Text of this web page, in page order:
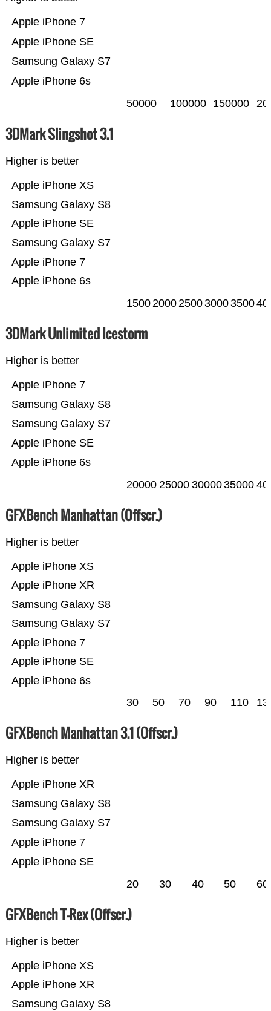
Apple iPhone 6s
Samsung Galaxy S7
Apple iPhone SE
Apple iPhone 7
50000 100000 150000
3DMark Slingshot 3.1
Higher is better
Apple iPhone 6s
Apple iPhone 7
Samsung Galaxy S7
Apple iPhone SE
Samsung Galaxy S8
Apple iPhone XS
15002000250030003500
3DMark Unlimited Icestorm
Higher is better
Apple iPhone 6s
Apple iPhone SE
Samsung Galaxy S7
Samsung Galaxy S8
Apple iPhone 7
20000 25000 3000035000
GFXBench Manhattan (Offscr.)
Higher is better
Apple iPhone 6s
Apple iPhone SE
Apple iPhone 7
Samsung Galaxy S7
Samsung Galaxy S8
Apple iPhone XR
Apple iPhone XS
30 50 70 90 110
GFXBench Manhattan 3.1 (Offscr.)
Higher is better
Apple iPhone SE
Apple iPhone 7
Samsung Galaxy S7
Samsung Galaxy S8
Apple iPhone XR
20 30 40 50 60
GFXBench T-Rex (Offscr.)
Higher is better
Samsung Galaxy S8
Apple iPhone XR
Apple iPhone XS